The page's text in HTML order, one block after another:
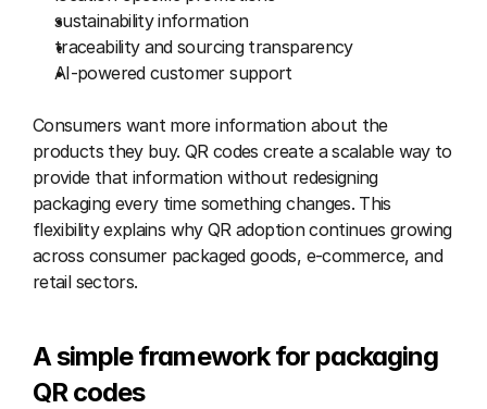
sustainability information
traceability and sourcing transparency
AI-powered customer support
Consumers want more information about the
products they buy. QR codes create a scalable way to
provide that information without redesigning
packaging every time something changes. This
flexibility explains why QR adoption continues growing
across consumer packaged goods, e-commerce, and
retail sectors.
A simple framework for packaging
QR codes